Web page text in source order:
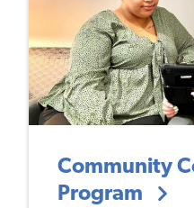
Community
Program